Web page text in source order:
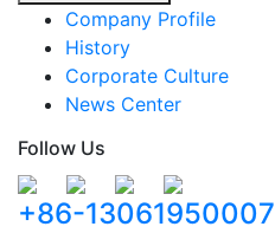
Company Profile
History
Corporate Culture
News Center
Follow Us
+86-13061950007